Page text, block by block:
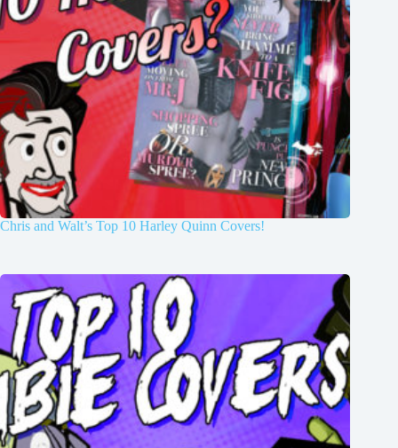
Chris and Walt’s Top 10 Harley Quinn Covers!